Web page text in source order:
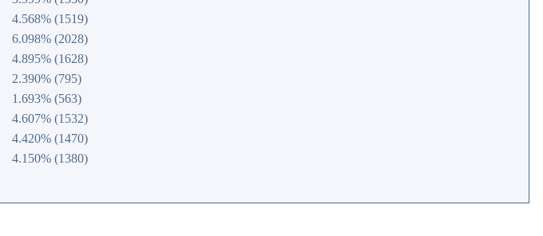
4.568% (1519)
6.098% (2028)
4.895% (1628)
2.390% (795)
1.693% (563)
4.607% (1532)
4.420% (1470)
4.150% (1380)